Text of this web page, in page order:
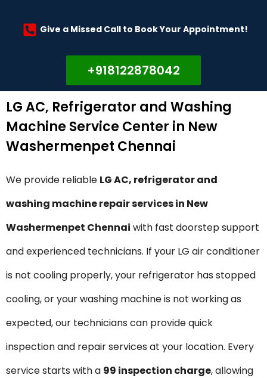
Give a Missed Call to Book Your Appointment!
+918122878042
LG AC, Refrigerator and Washing
Machine Service Center in New
Washermenpet Chennai
We provide reliable LG AC, refrigerator and
washing machine repair services in New
Washermenpet Chennai with fast doorstep support
and experienced technicians. If your LG air conditioner
is not cooling properly, your refrigerator has stopped
cooling, or your washing machine is not working as
expected, our technicians can provide quick
inspection and repair services at your location. Every
service starts with a ₹99 inspection charge, allowing